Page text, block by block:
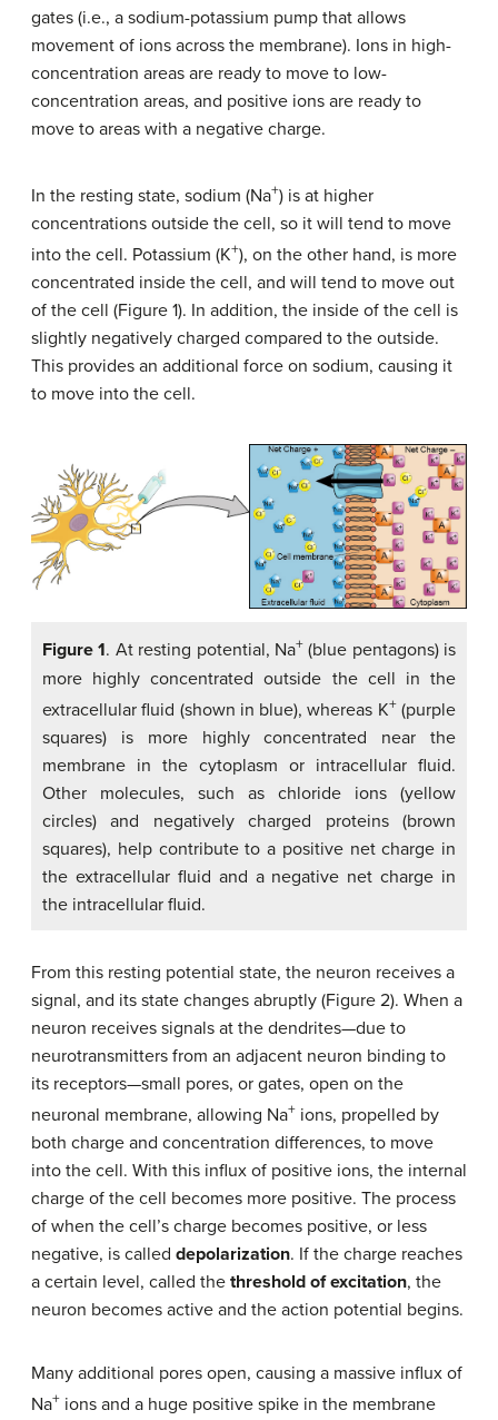
gates (i.e., a sodium-potassium pump that allows
movement of ions across the membrane). Ions in high-
concentration areas are ready to move to low-
concentration areas, and positive ions are ready to
move to areas with a negative charge.
In the resting state, sodium (Na+) is at higher
concentrations outside the cell, so it will tend to move
into the cell. Potassium (K+), on the other hand, is more
concentrated inside the cell, and will tend to move out
of the cell (Figure 1). In addition, the inside of the cell is
slightly negatively charged compared to the outside.
This provides an additional force on sodium, causing it
to move into the cell.
Figure 1. At resting potential, Na+(blue pentagons) is
more highly concentrated outside the cell in the
extracellular fluid (shown in blue), whereas K+(purple
squares) is more highly concentrated near the
membrane in the cytoplasm or intracellular fluid.
Other molecules, such as chloride ions (yellow
circles) and negatively charged proteins (brown
squares), help contribute to a positive net charge in
the extracellular fluid and a negative net charge in
the intracellular fluid.
From this resting potential state, the neuron receives a
signal, and its state changes abruptly (Figure 2). When a
neuron receives signals at the dendrites—due to
neurotransmitters from an adjacent neuron binding to
its receptors—small pores, or gates, open on the
neuronal membrane, allowing Na+ ions, propelled by
both charge and concentration differences, to move
into the cell. With this influx of positive ions, the internal
charge of the cell becomes more positive. The process
of when the cell’s charge becomes positive, or less
negative, is called depolarization. If the charge reaches
a certain level, called the threshold of excitation, the
neuron becomes active and the action potential begins.
Many additional pores open, causing a massive influx of
Na+ ions and a huge positive spike in the membrane